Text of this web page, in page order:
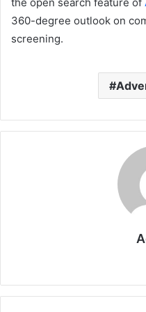
360-degree outlook on
screening.